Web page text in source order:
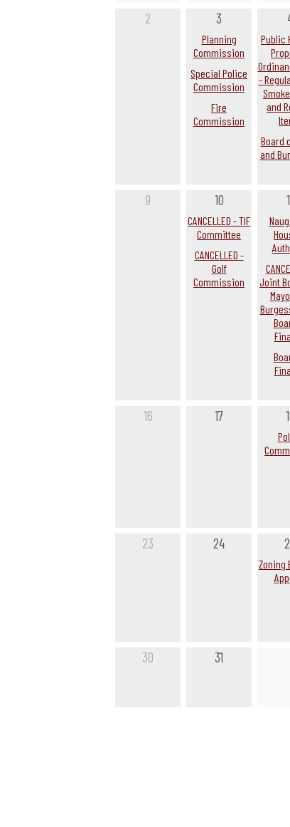
2 3
Planning
Commission
Special Police
Commission
Fire
Commission
Public
-
and
Board
and
9 10
CANCELLED - TIF
Committee
CANCELLED -
Golf
Commission
Joint
16 17
23 24
Zoning
30 31